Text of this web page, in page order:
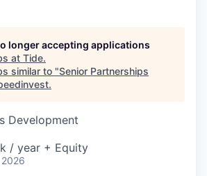
longer accepting applications
at Tide.
similar to "Senior Partnerships
.
Development
/ year + Equity
2026